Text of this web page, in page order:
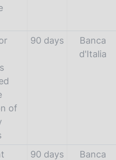
of
90 days
Banca
d'Italia
90 days
Banca